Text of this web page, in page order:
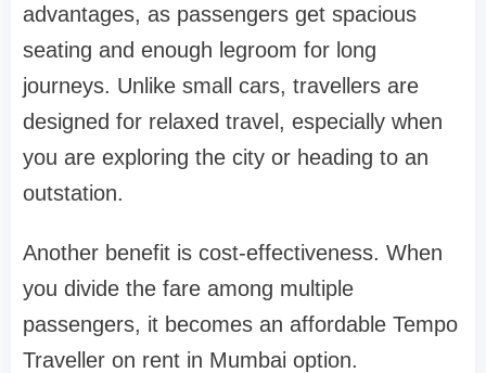
advantages, as passengers get spacious
seating and enough legroom for long
journeys. Unlike small cars, travellers are
designed for relaxed travel, especially when
you are exploring the city or heading to an
outstation.
Another benefit is cost-effectiveness. When
you divide the fare among multiple
passengers, it becomes an affordable Tempo
Traveller on rent in Mumbai option.